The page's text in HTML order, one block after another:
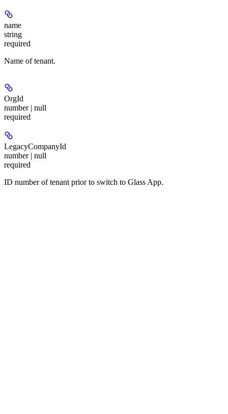
name
string
required
Name of tenant.
OrgId
number | null
required
LegacyCompanyId
number | null
required
ID number of tenant prior to switch to Glass App.